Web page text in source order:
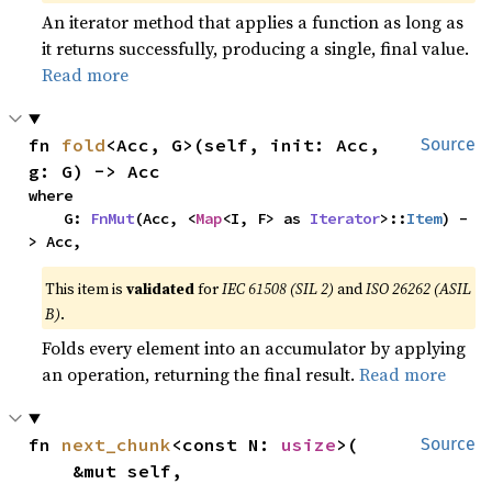
An iterator method that applies a function as long as
it returns successfully, producing a single, final value.
Read more
Source
fn fold<Acc, G>(self, init: Acc,
g: G) -> Acc
where
    G:
FnMut(Acc, <Map<I, F> as Iterator>::Item) -
> Acc,
This item isvalidatedforIEC 61508 (SIL 2) andISO 26262 (ASIL
B).
Folds every element into an accumulator by applying
an operation, returning the final result.Read more
Source
fn next_chunk<const N: usize>(